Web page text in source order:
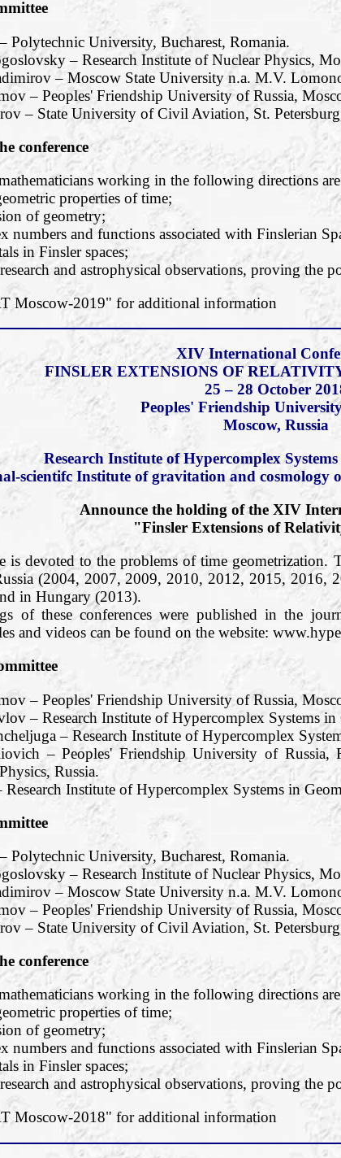
Polytechnic University, Bucharest, Romania.
– Research Institute of Nuclear Physics,
– Moscow State University n.a. M.V.
– Peoples' Friendship University of Russia,
– State University of Civil Aviation, St.
conference
working in the following directions
properties of time;
of geometry;
numbers and functions associated with Finslerian
in Finsler spaces;
and astrophysical observations, proving the
Moscow-2019" for additional information
XIV International
FINSLER EXTENSIONS OF
25 – 28 October
Peoples' Friendship
Moscow, Russia
Research Institute of Hypercomplex
scientifc Institute of gravitation and cosmology
Announce the holding of the XIV
"Finsler Extensions of
is devoted to the problems of time geometrization.
(2004, 2007, 2009, 2010, 2012, 2015, 2016,
in Hungary (2013).
of these conferences were published in the
and videos can be found on the website:
– Peoples' Friendship University of Russia,
– Research Institute of Hypercomplex Systems
– Research Institute of Hypercomplex
– Peoples' Friendship University of Russia,
Russia.
Institute of Hypercomplex Systems in
Polytechnic University, Bucharest, Romania.
– Research Institute of Nuclear Physics,
– Moscow State University n.a. M.V.
– Peoples' Friendship University of Russia,
– State University of Civil Aviation, St.
conference
working in the following directions
properties of time;
of geometry;
numbers and functions associated with Finslerian
in Finsler spaces;
and astrophysical observations, proving the
Moscow-2018" for additional information